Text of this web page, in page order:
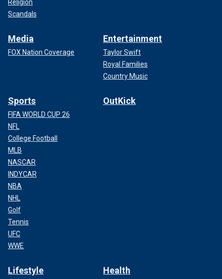
Religion
Scandals
Media
FOX Nation Coverage
Entertainment
Taylor Swift
Royal Families
Country Music
Sports
FIFA WORLD CUP 26
NFL
College Football
MLB
NASCAR
INDYCAR
NBA
NHL
Golf
Tennis
UFC
WWE
OutKick
Lifestyle Health